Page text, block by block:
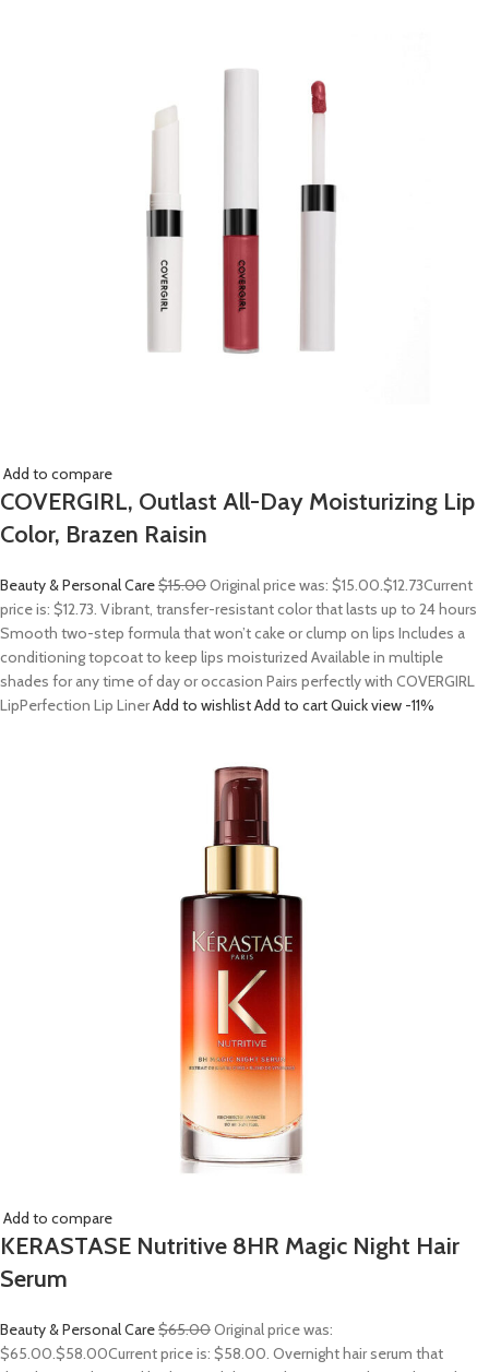
Add to compare
COVERGIRL, Outlast All-Day Moisturizing Lip
Color, Brazen Raisin
Beauty & Personal Care$15.00Original price was: $15.00.$12.73Current
price is: $12.73. Vibrant, transfer-resistant color that lasts up to 24 hours
Smooth two-step formula that won’t cake or clump on lips Includes a
conditioning topcoat to keep lips moisturized Available in multiple
shades for any time of day or occasion Pairs perfectly with COVERGIRL
LipPerfection Lip LinerAdd to wishlistAdd to cartQuick view -11%
Add to compare
KERASTASE Nutritive 8HR Magic Night Hair
Serum
Beauty & Personal Care$65.00Original price was:
$65.00.$58.00Current price is: $58.00. Overnight hair serum that